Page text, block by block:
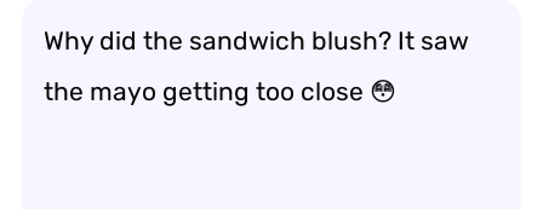
Why did the sandwich blush? It saw
the mayo getting too close 😳